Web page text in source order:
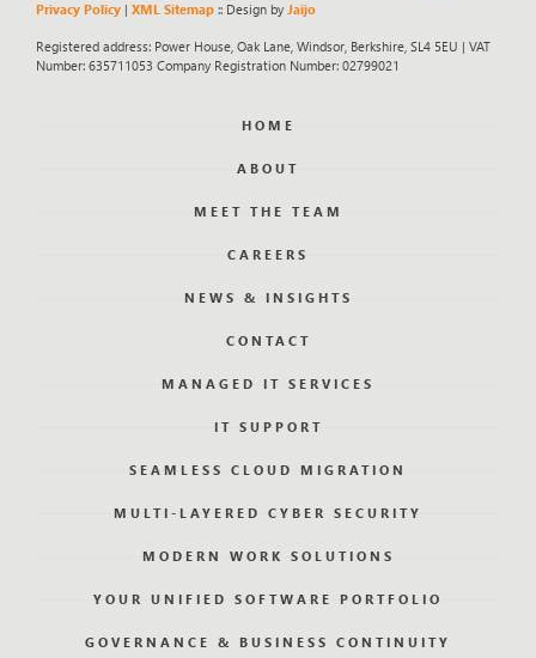
Privacy Policy | XML Sitemap :: Design by Jaijo
Registered address: Power House, Oak Lane, Windsor, Berkshire, SL4 5EU | VAT
Number: 635711053 Company Registration Number: 02799021
HOME
ABOUT
MEET THE TEAM
CAREERS
NEWS & INSIGHTS
CONTACT
MANAGED IT SERVICES
IT SUPPORT
SEAMLESS CLOUD MIGRATION
MULTI-LAYERED CYBER SECURITY
MODERN WORK SOLUTIONS
YOUR UNIFIED SOFTWARE PORTFOLIO
GOVERNANCE & BUSINESS CONTINUITY